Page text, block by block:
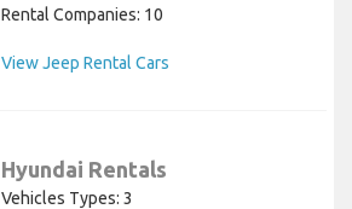
Rental Companies: 10
View Jeep Rental Cars
Hyundai Rentals
Vehicles Types: 3